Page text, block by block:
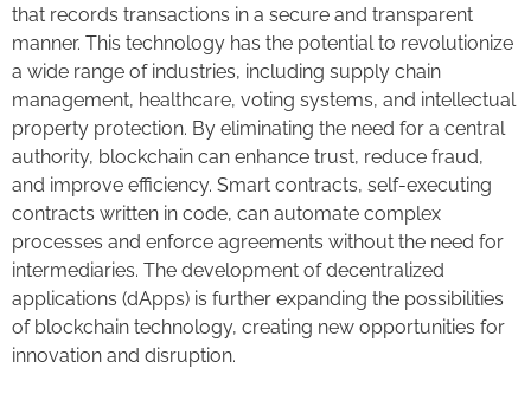
that records transactions in a secure and transparent
manner. This technology has the potential to revolutionize
a wide range of industries, including supply chain
management, healthcare, voting systems, and intellectual
property protection. By eliminating the need for a central
authority, blockchain can enhance trust, reduce fraud,
and improve efficiency. Smart contracts, self-executing
contracts written in code, can automate complex
processes and enforce agreements without the need for
intermediaries. The development of decentralized
applications (dApps) is further expanding the possibilities
of blockchain technology, creating new opportunities for
innovation and disruption.